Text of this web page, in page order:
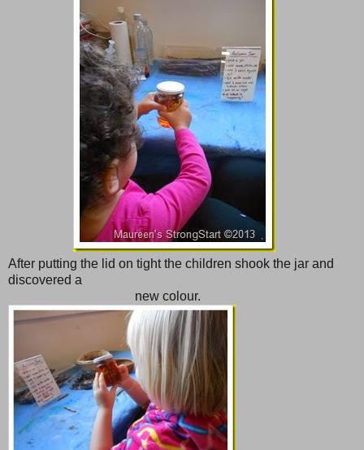
After putting the lid on tight the children shook the jar and
discovered a
new colour.